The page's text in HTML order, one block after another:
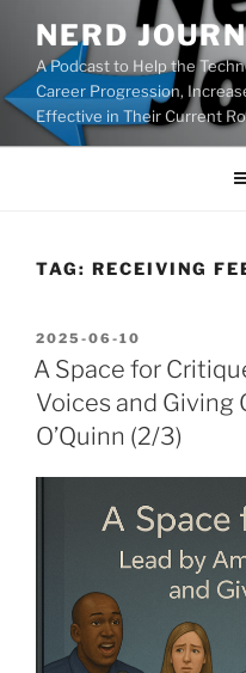
content
NERD
A Podcast to Help the
Career Progression,
Effective in Their Current
TAG: RECEIVING
POSTED
ON
2025-06-10
A Space for
Voices and Giving
O’Quinn (2/3)